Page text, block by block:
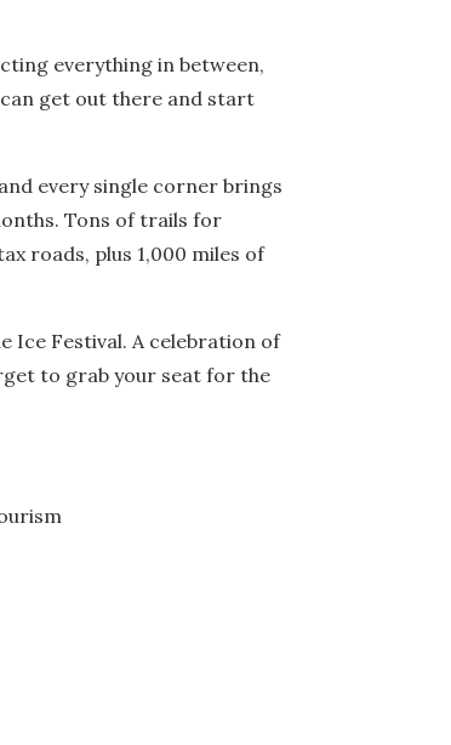
everything in between,
get out there and start
every single corner brings
Tons of trails for
roads, plus 1,000 miles of
Ice Festival. A celebration of
to grab your seat for the